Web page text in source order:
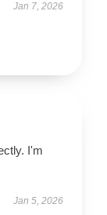
Jan 7, 2026
I'm
Jan 5, 2026